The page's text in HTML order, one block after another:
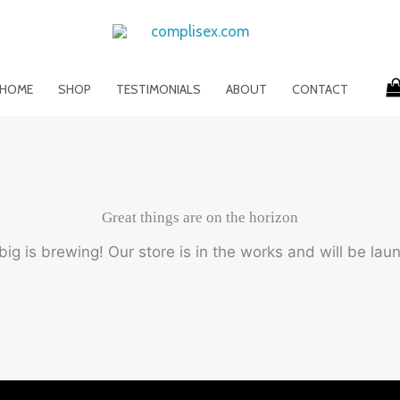
HOME SHOP TESTIMONIALS ABOUT CONTACT
Great things are on the horizon
is brewing! Our store is in the works and will be